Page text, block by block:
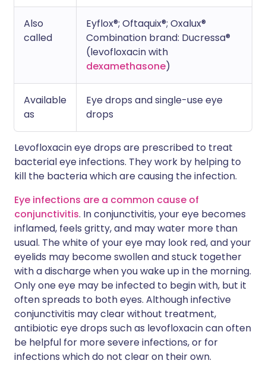
Also
called
Eyflox®; Oftaquix®; Oxalux®
Combination brand: Ducressa®
(levofloxacin with
dexamethasone)
Available
as
Eye drops and single-use eye
drops
Levofloxacin eye drops are prescribed to treat
bacterial eye infections. They work by helping to
kill the bacteria which are causing the infection.
Eye infections are a common cause of
conjunctivitis. In conjunctivitis, your eye becomes
inflamed, feels gritty, and may water more than
usual. The white of your eye may look red, and your
eyelids may become swollen and stuck together
with a discharge when you wake up in the morning.
Only one eye may be infected to begin with, but it
often spreads to both eyes. Although infective
conjunctivitis may clear without treatment,
antibiotic eye drops such as levofloxacin can often
be helpful for more severe infections, or for
infections which do not clear on their own.